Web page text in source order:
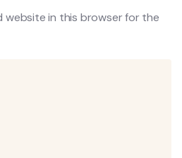
website in this browser for the